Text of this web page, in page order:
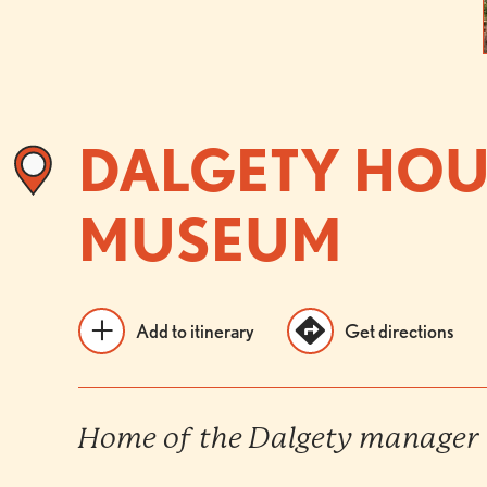
DALGETY
MUSEUM
Add to itinerary Get directions
Home of the Dalgety manager